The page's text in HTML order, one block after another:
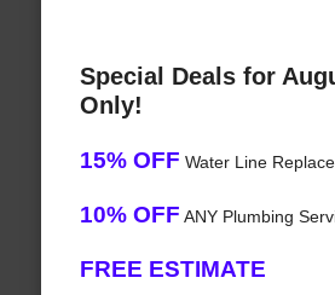
Special Deals for
Only!
15% OFF Water Line
10% OFF ANY Plumbing
FREE ESTIMATE